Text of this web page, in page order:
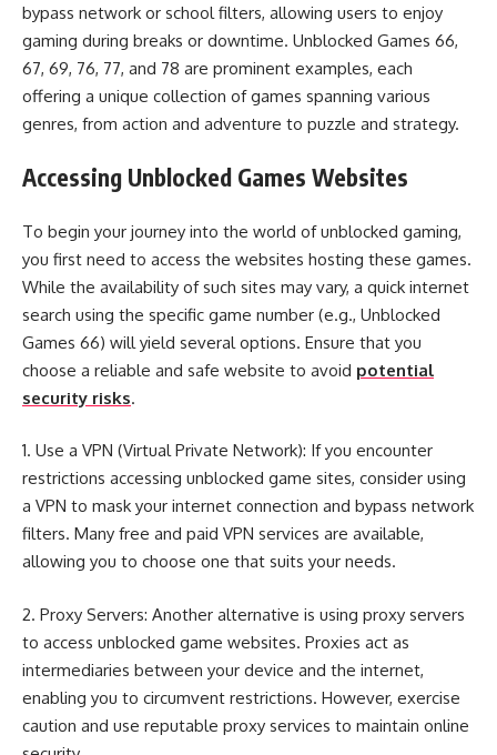
bypass network or school filters, allowing users to enjoy
gaming during breaks or downtime. Unblocked Games 66,
67, 69, 76, 77, and 78 are prominent examples, each
offering a unique collection of games spanning various
genres, from action and adventure to puzzle and strategy.
Accessing Unblocked Games Websites
To begin your journey into the world of unblocked gaming,
you first need to access the websites hosting these games.
While the availability of such sites may vary, a quick internet
search using the specific game number (e.g., Unblocked
Games 66) will yield several options. Ensure that you
choose a reliable and safe website to avoid potential
security risks.
1. Use a VPN (Virtual Private Network): If you encounter
restrictions accessing unblocked game sites, consider using
a VPN to mask your internet connection and bypass network
filters. Many free and paid VPN services are available,
allowing you to choose one that suits your needs.
2. Proxy Servers: Another alternative is using proxy servers
to access unblocked game websites. Proxies act as
intermediaries between your device and the internet,
enabling you to circumvent restrictions. However, exercise
caution and use reputable proxy services to maintain online